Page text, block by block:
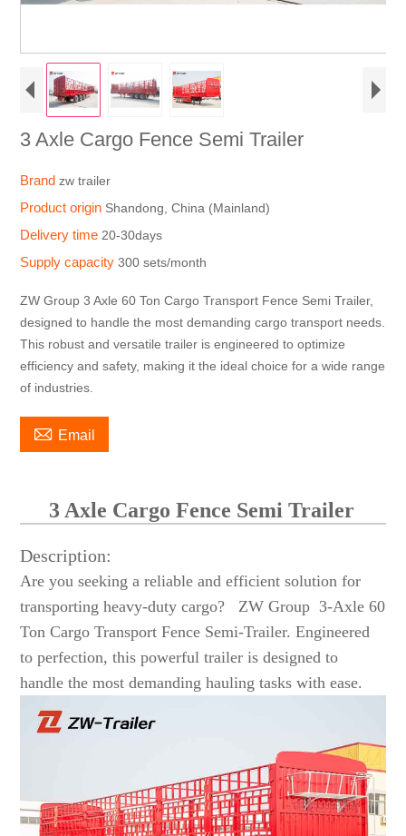
3 Axle Cargo Fence Semi Trailer
Brandzw trailer
Product origin Shandong, China (Mainland)
Delivery time 20-30days
Supply capacity300 sets/month
ZW Group 3 Axle 60 Ton Cargo Transport Fence Semi Trailer,
designed to handle the most demanding cargo transport needs.
This robust and versatile trailer is engineered to optimize
efficiency and safety, making it the ideal choice for a wide range
of industries.
 Email
3 Axle Cargo Fence Semi Trailer
Description:
Are you seeking a reliable and efficient solution for
transporting heavy-duty cargo? ZW Group 3-Axle 60
Ton Cargo Transport Fence Semi-Trailer. Engineered
to perfection, this powerful trailer is designed to
handle the most demanding hauling tasks with ease.